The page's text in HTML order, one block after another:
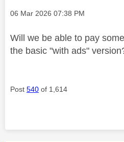
Message posted on
‎06 Mar 2026 07:38 PM
Will we be able to pay
the basic "with ads"
Post 540 of 1,614